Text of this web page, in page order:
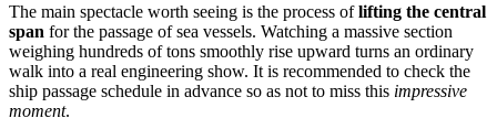
The main spectacle worth seeing is the process oflifting the central
span for the passage of sea vessels. Watching a massive section
weighing hundreds of tons smoothly rise upward turns an ordinary
walk into a real engineering show. It is recommended to check the
ship passage schedule in advance so as not to miss this impressive
moment.